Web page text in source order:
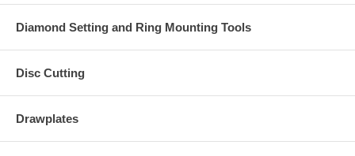
Diamond Setting and Ring Mounting Tools
Disc Cutting
Drawplates